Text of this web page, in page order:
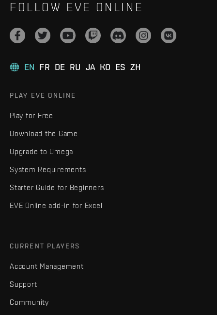
FOLLOW EVE ONLINE
EN FR DE RU JA KO ES ZH
PLAY EVE ONLINE
Play for Free
Download the Game
Upgrade to Omega
System Requirements
Starter Guide for Beginners
EVE Online add-in for Excel
CURRENT PLAYERS
Account Management
Support
Community